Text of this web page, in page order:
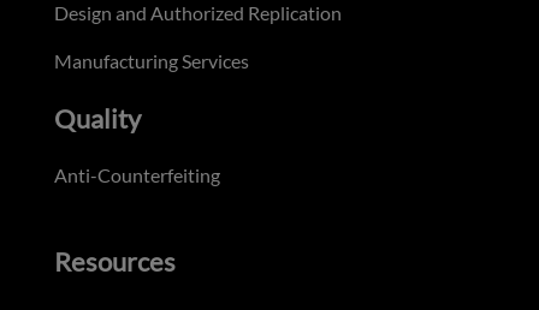
Design and Authorized Replication
Manufacturing Services
Quality
Anti-Counterfeiting
Resources